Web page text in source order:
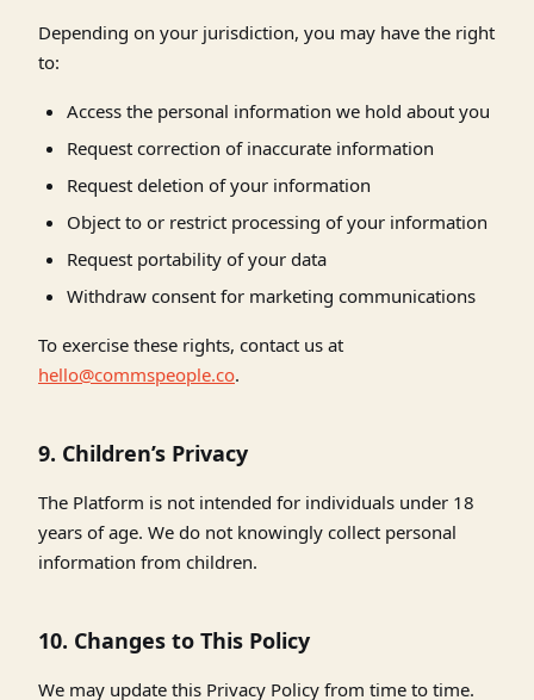
Depending on your jurisdiction, you may have the right
to:
Access the personal information we hold about you
Request correction of inaccurate information
Request deletion of your information
Object to or restrict processing of your information
Request portability of your data
Withdraw consent for marketing communications
To exercise these rights, contact us at
hello@commspeople.co.
9. Children’s Privacy
The Platform is not intended for individuals under 18
years of age. We do not knowingly collect personal
information from children.
10. Changes to This Policy
We may update this Privacy Policy from time to time.